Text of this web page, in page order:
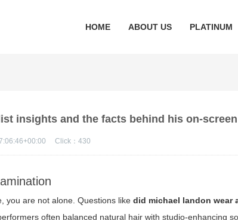
HOME ABOUT US PLATINUM
insights and the facts behind his on-
Click： 430
you are not alone. Questions likedid michael landon wear
often balanced natural hair with studio-enhancing